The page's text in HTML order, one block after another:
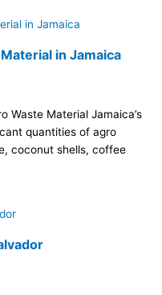
in Jamaica
Waste Material Jamaica’s
quantities of agro
coconut shells, coffee